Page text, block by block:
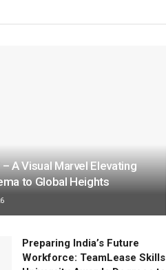
– A Visual Marvel Elevating
to Global Heights
Preparing India’s Future
Workforce: TeamLease Skills